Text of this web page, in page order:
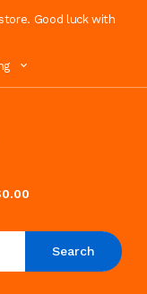
Good luck with
Search